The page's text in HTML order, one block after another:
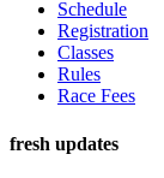
Schedule
Registration
Classes
Rules
Race Fees
fresh updates